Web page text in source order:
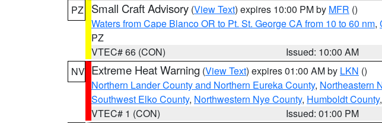
PZ
Small Craft Advisory (View Text) expires 10:00 PM by MFR ()
Waters from Cape Blanco OR to Pt. St. George CA from 10 to 60 nm,
PZ
VTEC# 66 (CON)
Issued: 10:00 AM
NV Extreme Heat Warning (View Text) expires 01:00 AM by LKN ()
Northern Lander County and Northern Eureka County, Northeastern
Southwest Elko County, Northwestern Nye County, Humboldt County,
VTEC# 1 (CON)
Issued: 01:00 PM